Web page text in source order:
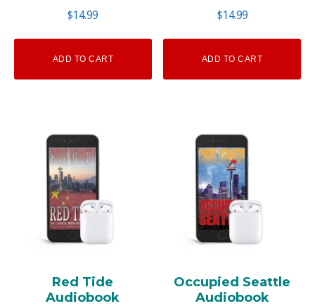
$14.99
ADD TO CART
$14.99
ADD TO CART
Red Tide
Audiobook
Occupied Seattle
Audiobook